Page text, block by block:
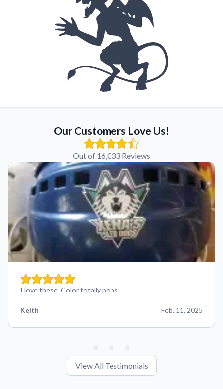
Our Customers Love Us!
Out of 16,033 Reviews
I love these. Color totally pops.
Keith Feb. 11, 2025
View All Testimonials